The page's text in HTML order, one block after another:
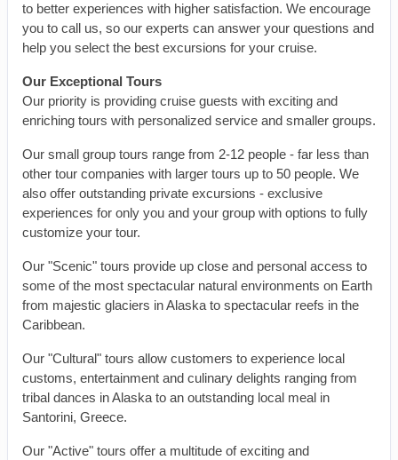
to better experiences with higher satisfaction. We encourage
you to call us, so our experts can answer your questions and
help you select the best excursions for your cruise.
Our Exceptional Tours
Our priority is providing cruise guests with exciting and
enriching tours with personalized service and smaller groups.
Our small group tours range from 2-12 people - far less than
other tour companies with larger tours up to 50 people. We
also offer outstanding private excursions - exclusive
experiences for only you and your group with options to fully
customize your tour.
Our "Scenic" tours provide up close and personal access to
some of the most spectacular natural environments on Earth
from majestic glaciers in Alaska to spectacular reefs in the
Caribbean.
Our "Cultural" tours allow customers to experience local
customs, entertainment and culinary delights ranging from
tribal dances in Alaska to an outstanding local meal in
Santorini, Greece.
Our "Active" tours offer a multitude of exciting and